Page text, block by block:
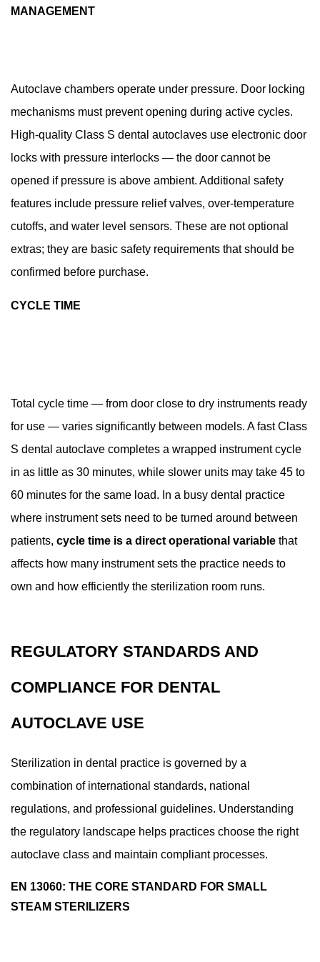
MANAGEMENT
Autoclave chambers operate under pressure. Door locking
mechanisms must prevent opening during active cycles.
High-quality Class S dental autoclaves use electronic door
locks with pressure interlocks — the door cannot be
opened if pressure is above ambient. Additional safety
features include pressure relief valves, over-temperature
cutoffs, and water level sensors. These are not optional
extras; they are basic safety requirements that should be
confirmed before purchase.
CYCLE TIME
Total cycle time — from door close to dry instruments ready
for use — varies significantly between models. A fast Class
S dental autoclave completes a wrapped instrument cycle
in as little as 30 minutes, while slower units may take 45 to
60 minutes for the same load. In a busy dental practice
where instrument sets need to be turned around between
patients, cycle time is a direct operational variable that
affects how many instrument sets the practice needs to
own and how efficiently the sterilization room runs.
REGULATORY STANDARDS AND
COMPLIANCE FOR DENTAL
AUTOCLAVE USE
Sterilization in dental practice is governed by a
combination of international standards, national
regulations, and professional guidelines. Understanding
the regulatory landscape helps practices choose the right
autoclave class and maintain compliant processes.
EN 13060: THE CORE STANDARD FOR SMALL
STEAM STERILIZERS